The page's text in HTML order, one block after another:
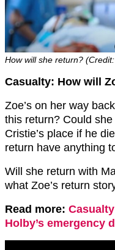
How will she return?
Casualty: How will
Zoe’s on her way
this return? Could
Cristie’s place if he
return have anything
Will she return with
what Zoe’s return
Read more:
Holby’s emergency